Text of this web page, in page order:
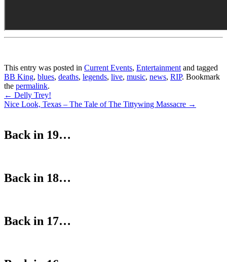
This entry was posted in Current Events, Entertainmentand tagged
BB King, blues, deaths, legends, live, music, news, RIP. Bookmark
the permalink.
Post
navigation
← Delly Trey!
Nice Look, Texas – The Tale of The Tittywing Massacre →
Back in 19…
Back in 18…
Back in 17…